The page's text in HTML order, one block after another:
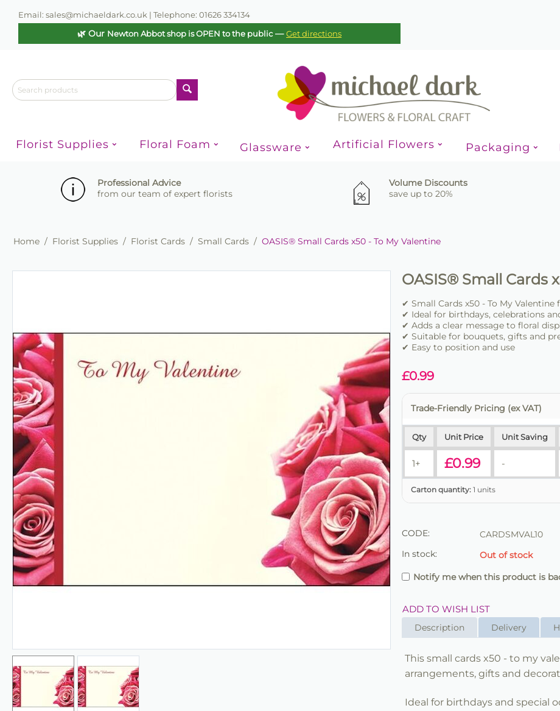
Email: sales@michaeldark.co.uk | Telephone: 01626 334134
🌿 Our Newton Abbot shop is OPEN to the public—Get directions
Florist Supplies Floral Foam Glassware Artificial Flowers Packaging
Professional Advice
from our team of expert florists
Volume Discounts
save up to 20%
Home / Florist Supplies / Florist Cards / Small Cards / OASIS® Small Cards x50 - To My Valentine
OASIS® Small Cards
✔ Small Cards x50 - To My
✔ Ideal for birthdays, celebrations
✔ Adds a clear message to floral
✔ Suitable for bouquets, gifts and
✔ Easy to position and use
£0.99
Trade-Friendly Pricing (ex VAT)
Qty Unit Price Unit Saving
1+ £0.99 -
Carton quantity: 1 units
CODE:
CARDSMVAL10
In stock:
Out of stock
Notify me when this product is
ADD TO WISH LIST
Description Delivery
This small cards x50 - to my
arrangements, gifts and
Ideal for birthdays and special